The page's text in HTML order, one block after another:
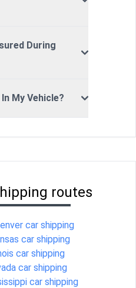
During
My Vehicle?
routes
car shipping
car shipping
car shipping
car shipping
car shipping